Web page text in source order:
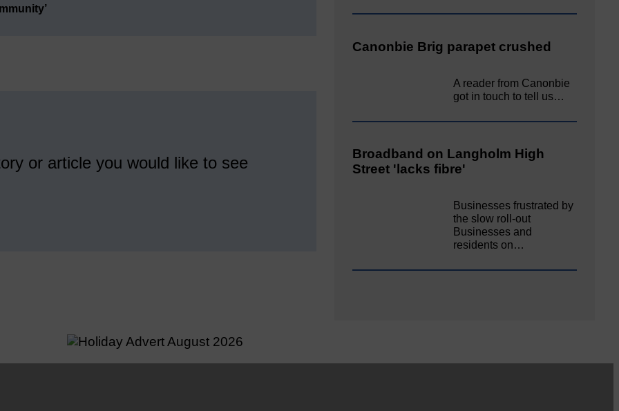
or article you would like to see
Canonbie Brig parapet crushed
A reader from Canonbie
got in touch to tell us…
Broadband on Langholm High
Street 'lacks fibre'
Businesses frustrated by
the slow roll-out
Businesses and
residents on…